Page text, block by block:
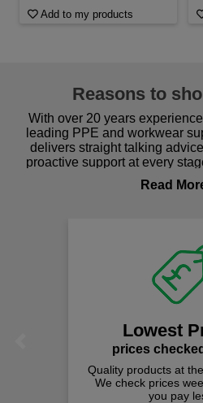
Add to my products
Reasons to
With over 20 years
leading PPE and workwear
delivers straight talking
proactive support at every
procurement to sourcing the
comfort you can be sure
Lowest
prices checked
Quality products at the
We check prices weekly
you pay less!